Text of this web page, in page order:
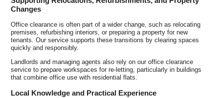
Changes
Office clearance is often part of a wider change, such as relocating
premises, refurbishing interiors, or preparing a property for new
tenants. Our service supports these transitions by clearing spaces
quickly and responsibly.
Landlords and managing agents also rely on our office clearance
service to prepare workspaces for re-letting, particularly in buildings
that combine office use with residential flats.
Local Knowledge and Practical Experience